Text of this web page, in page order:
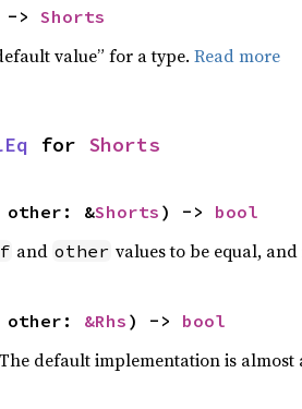
> Shorts
value” for a type. Read more
for Shorts
&Shorts ) -> bool
and other values to be equal,
other: &Rhs ) -> bool
default implementation is